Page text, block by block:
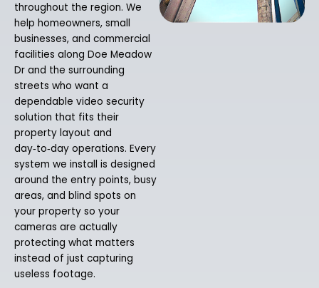
throughout the region. We
help homeowners, small
businesses, and commercial
facilities along Doe Meadow
Dr and the surrounding
streets who want a
dependable video security
solution that fits their
property layout and
day‑to‑day operations. Every
system we install is designed
around the entry points, busy
areas, and blind spots on
your property so your
cameras are actually
protecting what matters
instead of just capturing
useless footage.